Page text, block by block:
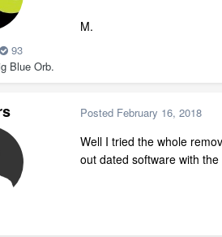
93
Blue Orb.
M.
Posted February 16, 2018
Well I tried the whole
out dated software with